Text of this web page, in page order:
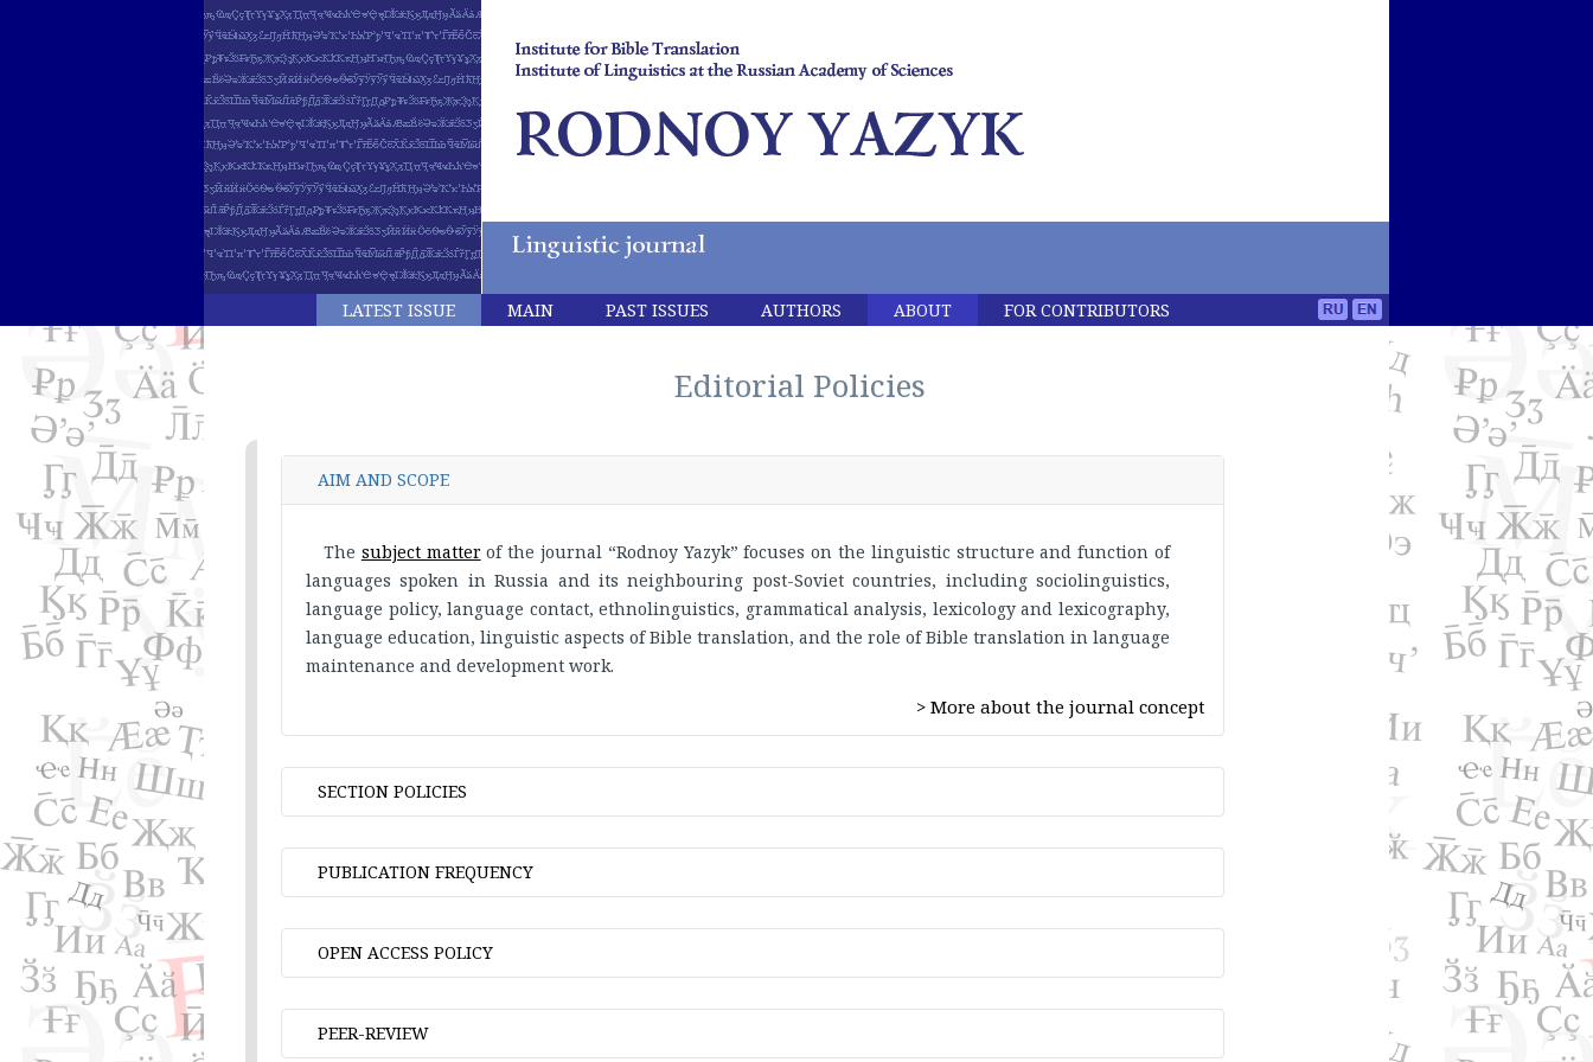
LATEST ISSUE MAIN PAST ISSUES AUTHORS ABOUT FOR CONTRIBUTORS
Editorial Policies
AIM AND SCOPE
The subject matterof the journal “Rodnoy Yazyk” focuses on the linguistic structure and function of
languages spoken in Russia and its neighbouring post-Soviet countries, including sociolinguistics,
language policy, language contact, ethnolinguistics, grammatical analysis, lexicology and lexicography,
language education, linguistic aspects of Bible translation, and the role of Bible translation in language
maintenance and development work.
> More about the journal concept
SECTION POLICIES
Language and society
Issues in grammar
Phonetics and Phonology
Lexicology and lexicography
Linguistic data processing
Linguistic aspects of Bible translation
PUBLICATION FREQUENCY
Two issues per year.
OPEN ACCESS POLICY
All articles published in the journal are open access and are freely available for anyone to read. The
open access policy contributes to the global exchange of knowledge.
PEER-REVIEW